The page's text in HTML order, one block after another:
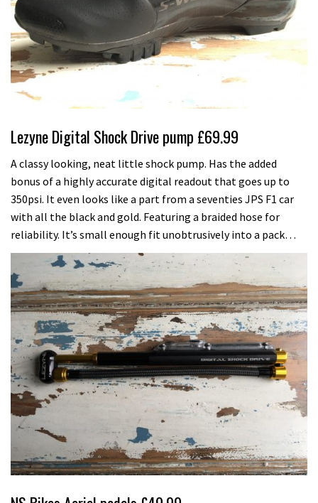
Lezyne Digital Shock Drive pump £69.99
A classy looking, neat little shock pump. Has the added
bonus of a highly accurate digital readout that goes up to
350psi. It even looks like a part from a seventies JPS F1 car
with all the black and gold. Featuring a braided hose for
reliability. It’s small enough fit unobtrusively into a pack…